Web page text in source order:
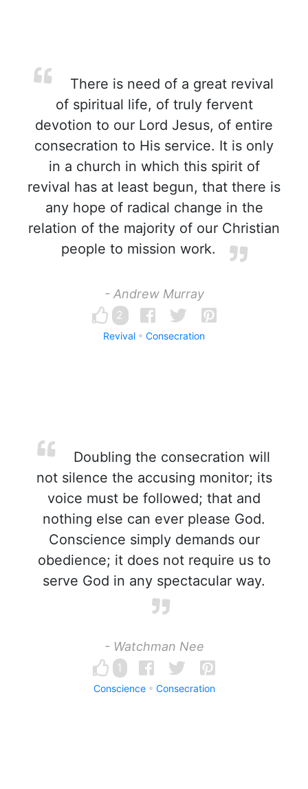
There is need of a great revival
of spiritual life, of truly fervent
devotion to our Lord Jesus, of entire
consecration to His service. It is only
in a church in which this spirit of
revival has at least begun, that there is
any hope of radical change in the
relation of the majority of our Christian
people to mission work.
- Andrew Murray
2
Revival Consecration
Doubling the consecration will
not silence the accusing monitor; its
voice must be followed; that and
nothing else can ever please God.
Conscience simply demands our
obedience; it does not require us to
serve God in any spectacular way.
- Watchman Nee
1
Conscience Consecration